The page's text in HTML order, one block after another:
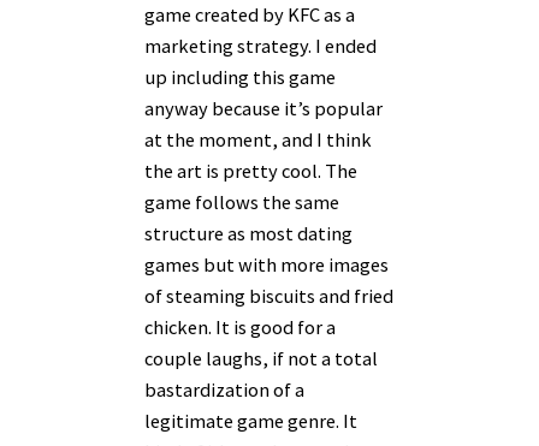
game created by KFC as a
marketing strategy. I ended
up including this game
anyway because it’s popular
at the moment, and I think
the art is pretty cool. The
game follows the same
structure as most dating
games but with more images
of steaming biscuits and fried
chicken. It is good for a
couple laughs, if not a total
bastardization of a
legitimate game genre. It